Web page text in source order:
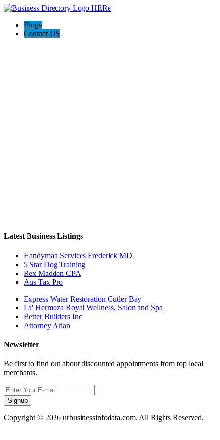
Blogs
Contact US
Latest Business Listings
Handyman Services Frederick MD
5 Star Dog Training
Rex Madden CPA
Aus Tax Pro
Express Water Restoration Cutler Bay
La' Hermoza Royal Wellness, Salon and Spa
Better Builders Inc
Attorney Arian
Newsletter
Be first to find out about discounted appointments from top local
merchants.
Signup
Copyright © 2026 urbusinessinfodata.com. All Rights Reserved.